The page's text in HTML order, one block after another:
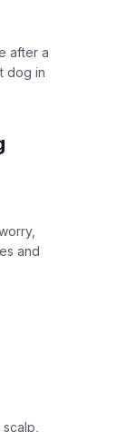
after a
dog in
and